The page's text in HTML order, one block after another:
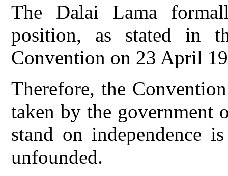
The Dalai Lama
position, as stated in
Convention on 23 April
Therefore, the
taken by the government
stand on independence
unfounded.